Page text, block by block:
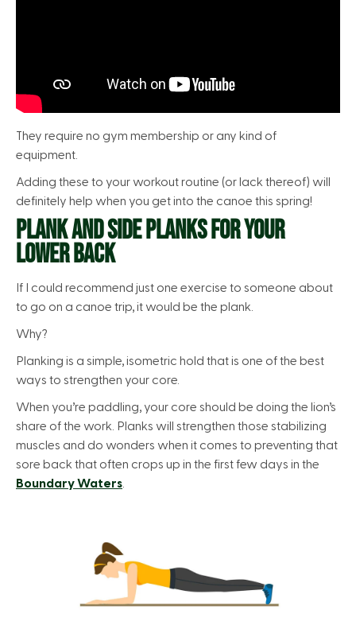
They require no gym membership or any kind of
equipment.
Adding these to your workout routine (or lack thereof) will
definitely help when you get into the canoe this spring!
PLANK AND SIDE PLANKS FOR YOUR
LOWER BACK
If I could recommend just one exercise to someone about
to go on a canoe trip, it would be the plank.
Why?
Planking is a simple, isometric hold that is one of the best
ways to strengthen your core.
When you’re paddling, your core should be doing the lion’s
share of the work. Planks will strengthen those stabilizing
muscles and do wonders when it comes to preventing that
sore back that often crops up in the first few days in the
Boundary Waters